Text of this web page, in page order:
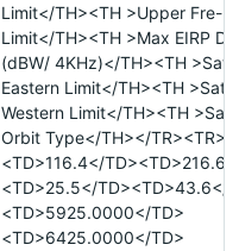
Limit</TH><TH >Upper Fre-
Limit</TH><TH >Max EIRP
(dBW/ 4KHz)</TH><TH
Eastern Limit</TH><TH
Western Limit</TH><TH
Orbit Type</TH></TR><TR>
<TD>116.4</
<TD>25.5</TD><TD>43.6</
<TD>5925.0000</TD>
<TD>6425.0000</TD>